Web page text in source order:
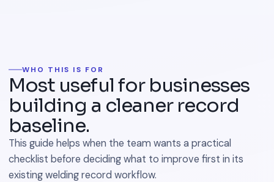
WHO THIS IS FOR
Most useful for businesses
building a cleaner record
baseline.
This guide helps when the team wants a practical
checklist before deciding what to improve first in its
existing welding record workflow.